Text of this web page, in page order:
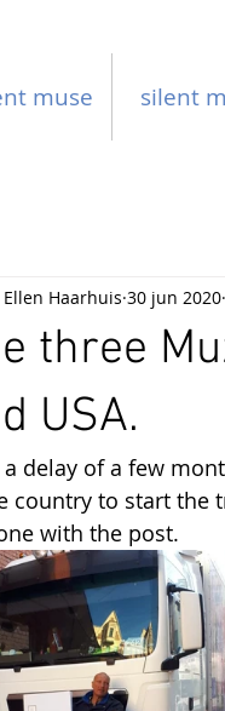
muse silent
three
USA.
Ellen Haarhuis 30 jun 2020
delay of a few
country to start the
with the post.